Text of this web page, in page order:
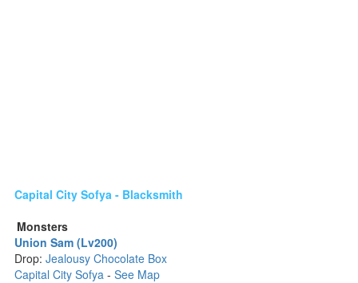
Capital City Sofya - Blacksmith
Monsters
Union Sam (Lv200)
Drop: Jealousy Chocolate Box
Capital City Sofya - See Map